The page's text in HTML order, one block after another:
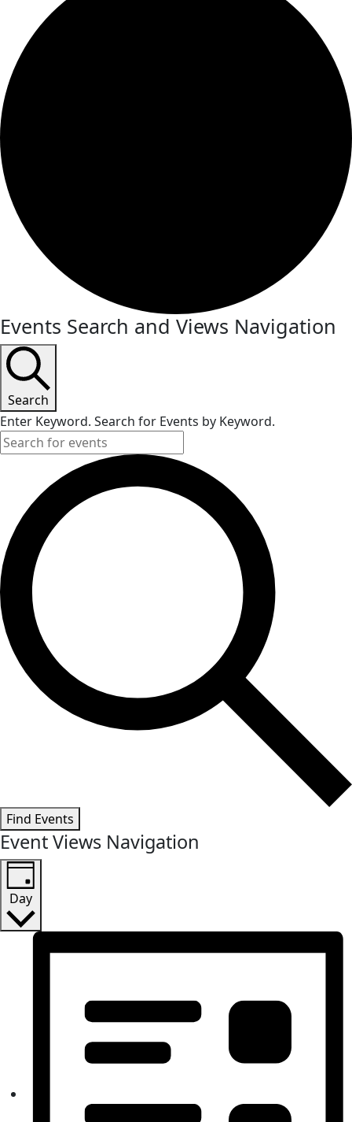
Events Search and Views Navigation
Search
Enter Keyword. Search for Events by Keyword.
Find Events
Event Views Navigation
Day